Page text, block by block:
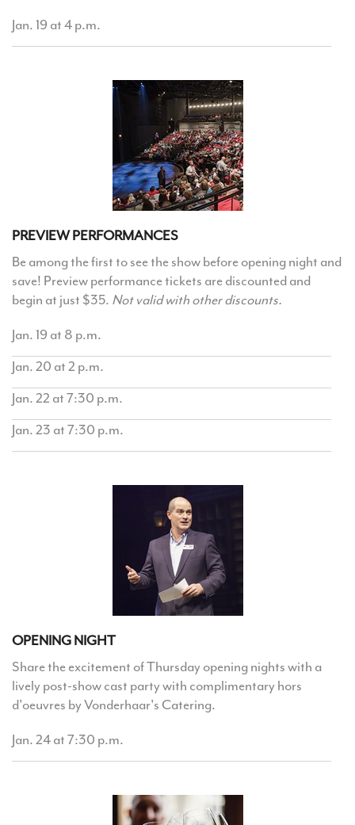
Jan. 19 at 4 p.m.
PREVIEW PERFORMANCES
Be among the first to see the show before opening night and
save! Preview performance tickets are discounted and
begin at just $35. Not valid with other discounts.
Jan. 19 at 8 p.m.
Jan. 20 at 2 p.m.
Jan. 22 at 7:30 p.m.
Jan. 23 at 7:30 p.m.
OPENING NIGHT
Share the excitement of Thursday opening nights with a
lively post-show cast party with complimentary hors
d'oeuvres by Vonderhaar's Catering.
Jan. 24 at 7:30 p.m.